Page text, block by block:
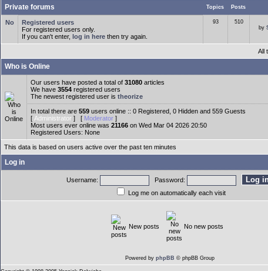
Private forums Topics Posts
Registered users
For registered users only.
If you can't enter, log in here then try again.
93 510
by
All
Who is Online
Our users have posted a total of 31080 articles
We have 3554 registered users
The newest registered user is theorize
In total there are 559 users online :: 0 Registered, 0 Hidden and 559 Guests
[ Administrator ] [ Moderator ]
Most users ever online was 21166 on Wed Mar 04 2026 20:50
Registered Users: None
This data is based on users active over the past ten minutes
Log in
Username:
Password:
Log me on automatically each visit
New posts No new posts
Powered by phpBB © phpBB Group